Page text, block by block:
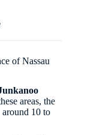
of Nassau
areas, the
around 10 to